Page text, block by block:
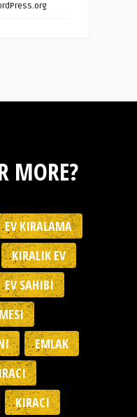
MORE?
EV KIRALAMA
KIRALIK EV
EV SAHIBI
EMLAK
KIRACI